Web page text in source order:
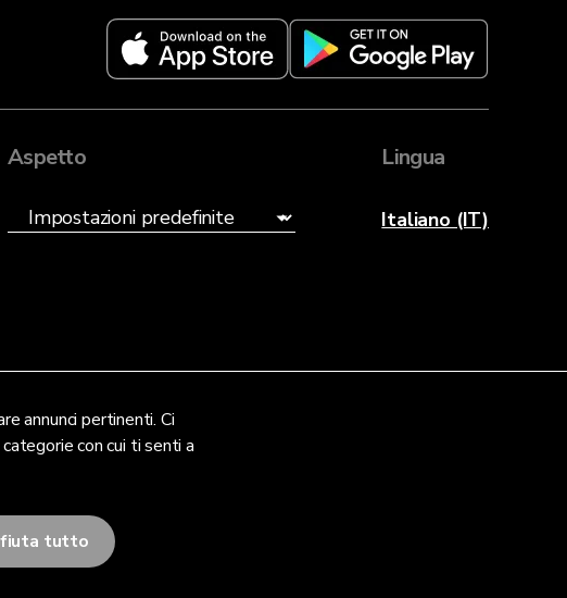
annunci pertinenti. Ci
con cui ti senti a
tutto
Aspetto Lingua
Italiano (IT)